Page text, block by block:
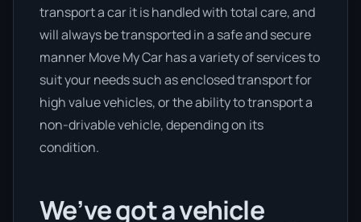
transport a car it is handled with total care, and
will always be transported in a safe and secure
manner Move My Car has a variety of services to
suit your needs such as enclosed transport for
high value vehicles, or the ability to transport a
non-drivable vehicle, depending on its
condition.
We’ve got a vehicle